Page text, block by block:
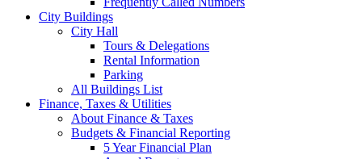
City Buildings
City Hall
Tours & Delegations
Rental Information
Parking
All Buildings List
Finance, Taxes & Utilities
About Finance & Taxes
Budgets & Financial Reporting
5 Year Financial Plan